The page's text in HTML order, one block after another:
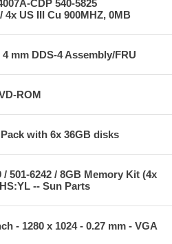
CDP 540-5825
US III Cu 900MHZ, 0MB
mm DDS-4 Assembly/FRU
ROM
with 6x 36GB disks
/ 501-6242 / 8GB Memory Kit (4x
-- Sun Parts
- 1280 x 1024 - 0.27 mm - VGA